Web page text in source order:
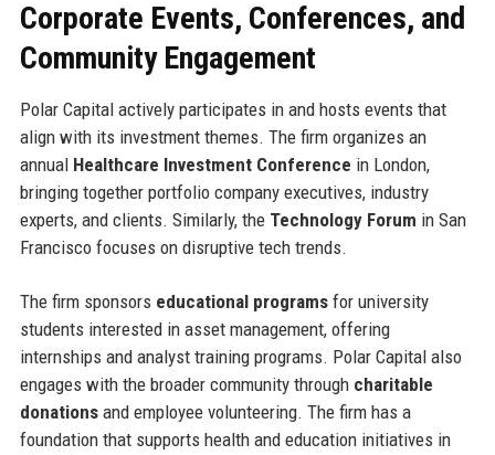
Corporate Events, Conferences, and
Community Engagement
Polar Capital actively participates in and hosts events that
align with its investment themes. The firm organizes an
annual Healthcare Investment Conference in London,
bringing together portfolio company executives, industry
experts, and clients. Similarly, the Technology Forum in San
Francisco focuses on disruptive tech trends.
The firm sponsors educational programsfor university
students interested in asset management, offering
internships and analyst training programs. Polar Capital also
engages with the broader community through charitable
donationsand employee volunteering. The firm has a
foundation that supports health and education initiatives in